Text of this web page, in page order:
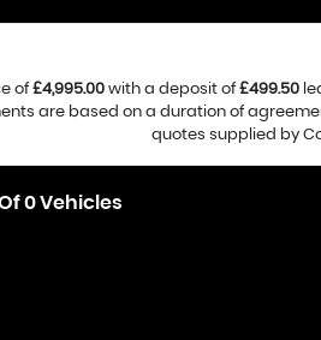
of£4,995.00with a deposit of£499.50
are based on a duration of
quotes supplied by
0 Vehicles